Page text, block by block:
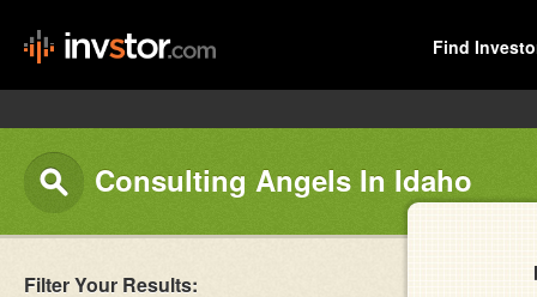
Find
Consulting Angels In Idaho
Filter Your Results: